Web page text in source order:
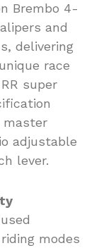
Brembo 4-
and
delivering
race
super
master
adjustable
lever.
modes